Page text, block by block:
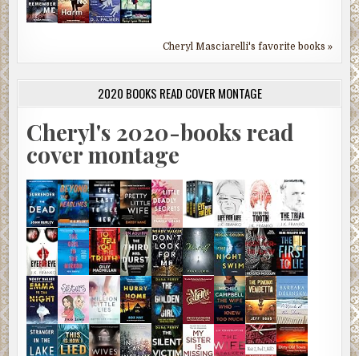
Cheryl Masciarelli's favorite books »
2020 BOOKS READ COVER MONTAGE
Cheryl's 2020-books read
cover montage